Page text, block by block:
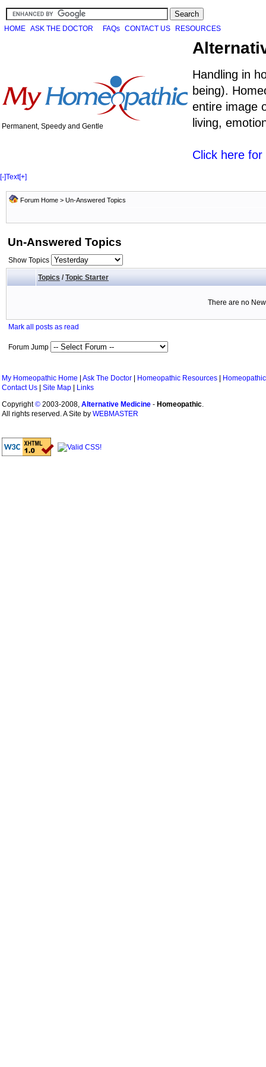
HOME ASK THE DOCTOR FAQs CONTACT US RESOURCES
Permanent, Speedy and Gentle
Handling in
being).
entire image
living,
Click here
[-]Text[+]
Forum Home > Un-Answered Topics
Un-Answered Topics
Show Topics
Topics / Topic Starter
There are no
Mark all posts as read
Forum Jump
My Homeopathic Home Ask The Doctor Homeopathic Resources
Contact Us
Site Map
Links
Copyright© 2003-2008, Alternative Medicine - Homeopathic.
All rights reserved. A Site by WEBMASTER